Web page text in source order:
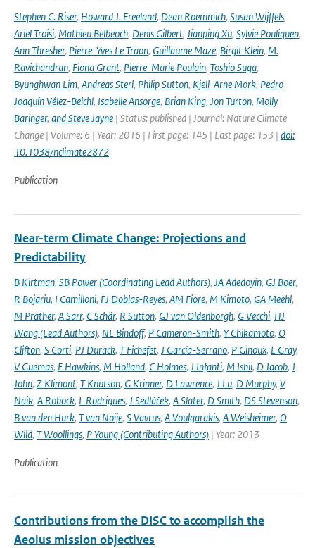
Stephen C. Riser, Howard J. Freeland, Dean Roemmich, Susan Wijffels,
Ariel Troisi, Mathieu Belbeoch, Denis Gilbert, Jianping Xu, Sylvie Pouliquen,
Ann Thresher, Pierre-Yves Le Traon, Guillaume Maze, Birgit Klein, M.
Ravichandran, Fiona Grant, Pierre-Marie Poulain, Toshio Suga,
Byunghwan Lim, Andreas Sterl, Philip Sutton, Kjell-Arne Mork, Pedro
Joaquín Vélez-Belchí, Isabelle Ansorge, Brian King, Jon Turton, Molly
Baringer, and Steve Jayne | Status: published | Journal: Nature Climate
Change | Volume: 6 | Year: 2016 | First page: 145 | Last page: 153 | doi:
10.1038/nclimate2872
Publication
Near-term Climate Change: Projections and
Predictability
B Kirtman, SB Power (Coordinating Lead Authors), JA Adedoyin, GJ Boer,
R Bojariu, I Camilloni, FJ Doblas-Reyes, AM Fiore, M Kimoto, GA Meehl,
M Prather, A Sarr, C Schär, R Sutton, GJ van Oldenborgh, G Vecchi, HJ
Wang (Lead Authors), NL Bindoff, P Cameron-Smith, Y Chikamoto, O
Clifton, S Corti, PJ Durack, T Fichefet, J García-Serrano, P Ginoux, L Gray,
V Guemas, E Hawkins, M Holland, C Holmes, J Infanti, M Ishii, D Jacob, J
John, Z Klimont, T Knutson, G Krinner, D Lawrence, J Lu, D Murphy, V
Naik, A Robock, L Rodrigues, J Sedláček, A Slater, D Smith, DS Stevenson,
B van den Hurk, T van Noije, S Vavrus, A Voulgarakis, A Weisheimer, O
Wild, T Woollings, P Young (Contributing Authors) | Year: 2013
Publication
Contributions from the DISC to accomplish the
Aeolus mission objectives